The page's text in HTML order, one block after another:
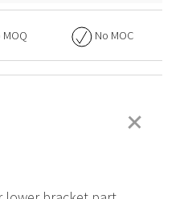
MOQ No MOC
+